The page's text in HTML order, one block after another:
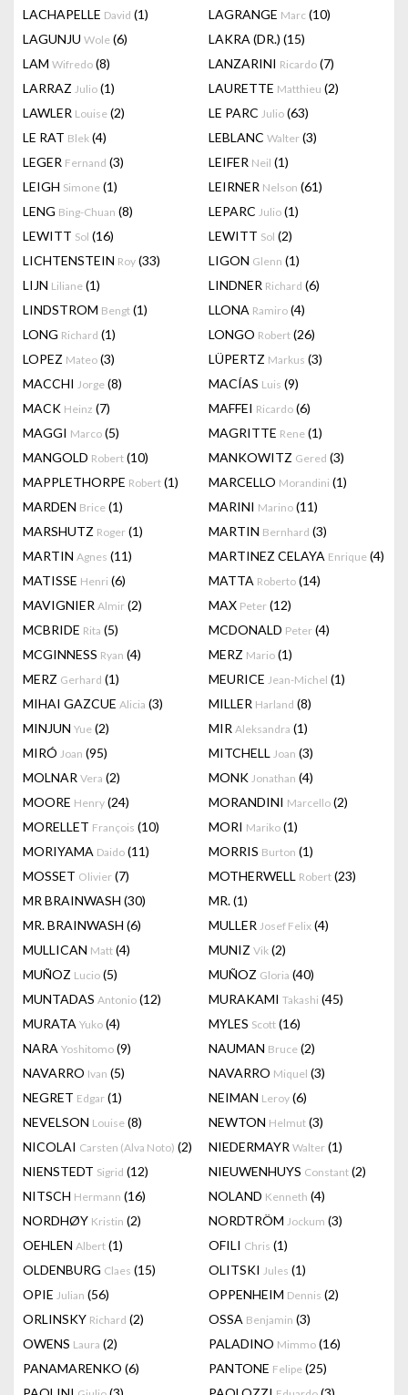
LACHAPELLE David (1) LAGRANGE Marc (10)
LAGUNJU Wole (6) LAKRA (DR.) (15)
LAM Wifredo (8) LANZARINI Ricardo (7)
LARRAZ Julio (1) LAURETTE Matthieu (2)
LAWLER Louise (2) LE PARC Julio (63)
LE RAT Blek (4) LEBLANC Walter (3)
LEGER Fernand (3) LEIFER Neil (1)
LEIGH Simone (1) LEIRNER Nelson (61)
LENG Bing-Chuan (8) LEPARC Julio (1)
LEWITT Sol (16) LEWITT Sol (2)
LICHTENSTEIN Roy (33) LIGON Glenn (1)
LIJN Liliane (1) LINDNER Richard (6)
LINDSTROM Bengt (1) LLONA Ramiro (4)
LONG Richard (1) LONGO Robert (26)
LOPEZ Mateo (3) LÜPERTZ Markus (3)
MACCHI Jorge (8) MACÍAS Luis (9)
MACK Heinz (7) MAFFEI Ricardo (6)
MAGGI Marco (5) MAGRITTE Rene (1)
MANGOLD Robert (10) MANKOWITZ Gered (3)
MAPPLETHORPE Robert (1) MARCELLO Morandini (1)
MARDEN Brice (1) MARINI Marino (11)
MARSHUTZ Roger (1) MARTIN Bernhard (3)
MARTIN Agnes (11) MARTINEZ CELAYA Enrique (4)
MATISSE Henri (6) MATTA Roberto (14)
MAVIGNIER Almir (2) MAX Peter (12)
MCBRIDE Rita (5) MCDONALD Peter (4)
MCGINNESS Ryan (4) MERZ Mario (1)
MERZ Gerhard (1) MEURICE Jean-Michel (1)
MIHAI GAZCUE Alicia (3) MILLER Harland (8)
MINJUN Yue (2) MIR Aleksandra (1)
MIRÓ Joan (95) MITCHELL Joan (3)
MOLNAR Vera (2) MONK Jonathan (4)
MOORE Henry (24) MORANDINI Marcello (2)
MORELLET François (10) MORI Mariko (1)
MORIYAMA Daido (11) MORRIS Burton (1)
MOSSET Olivier (7) MOTHERWELL Robert (23)
MR BRAINWASH (30) MR.(1)
MR. BRAINWASH (6) MULLER Josef Felix (4)
MULLICAN Matt (4) MUNIZ Vik (2)
MUÑOZ Lucio (5) MUÑOZ Gloria (40)
MUNTADAS Antonio (12) MURAKAMI Takashi (45)
MURATA Yuko (4) MYLES Scott (16)
NARA Yoshitomo (9) NAUMAN Bruce (2)
NAVARRO Ivan (5) NAVARRO Miquel (3)
NEGRET Edgar (1) NEIMAN Leroy (6)
NEVELSON Louise (8) NEWTON Helmut (3)
NICOLAI Carsten (Alva Noto) (2) NIEDERMAYR Walter (1)
NIENSTEDT Sigrid (12) NIEUWENHUYS Constant (2)
NITSCH Hermann (16) NOLAND Kenneth (4)
NORDHØY Kristin (2) NORDTRÖM Jockum (3)
OEHLEN Albert (1) OFILI Chris (1)
OLDENBURG Claes (15) OLITSKI Jules (1)
OPIE Julian (56) OPPENHEIM Dennis (2)
ORLINSKY Richard (2) OSSA Benjamin (3)
OWENS Laura (2) PALADINO Mimmo (16)
PANAMARENKO (6) PANTONE Felipe (25)